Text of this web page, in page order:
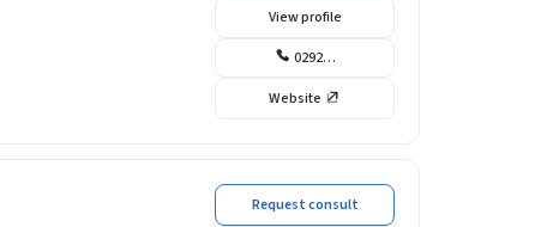
View profile
0292…
Website
Request consult